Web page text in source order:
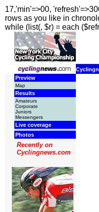
17,'min'=>00,
rows as you like in
while (list(, $r) = each
Preview
Map
Results
Amateurs
Corporate
Juniors
Messengers
Live coverage
Photos
Recently on
Cyclingnews.com